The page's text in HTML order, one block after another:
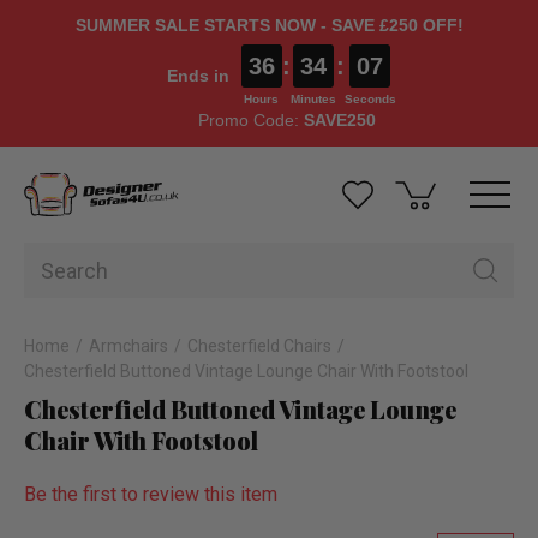
SUMMER SALE STARTS NOW - SAVE £250 OFF!
Ends in 36
Hours
: 34
Minutes
: 06
Seconds
Promo Code: SAVE250
Home Armchairs
Chesterfield Chairs
Chesterfield Buttoned Vintage Lounge Chair With Footstool
Chesterfield Buttoned Vintage Lounge
Chair With Footstool
Be the first to review this item